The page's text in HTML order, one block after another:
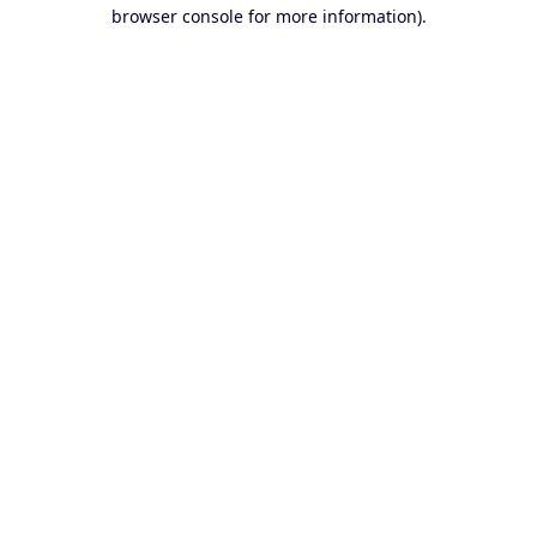
browser console for more information).